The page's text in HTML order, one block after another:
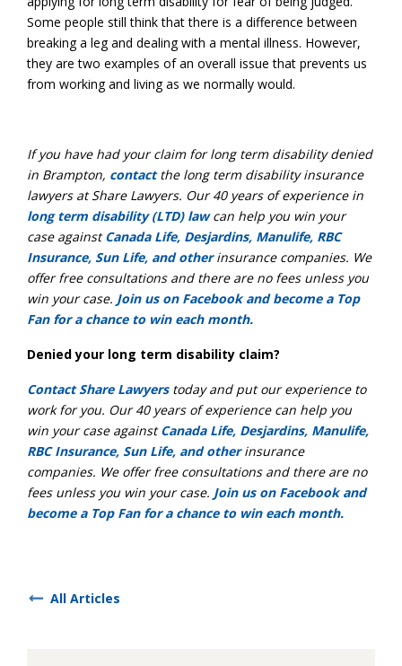
Some people still think that there is a difference between
breaking a leg and dealing with a mental illness. However,
they are two examples of an overall issue that prevents us
from working and living as we normally would.
If you have had your claim for long term disability denied
in Brampton, contactthe long term disability insurance
lawyers at Share Lawyers. Our 40 years of experience in
long term disability (LTD) lawcan help you win your
case againstCanada Life, Desjardins, Manulife, RBC
Insurance, Sun Life, and otherinsurance companies. We
offer free consultations and there are no fees unless you
win your case. Join us on Facebook and become a Top
Fan for a chance to win each month.
Denied your long term disability claim?
Contact Share Lawyerstoday and put our experience to
work for you. Our 40 years of experience can help you
win your case againstCanada Life, Desjardins, Manulife,
RBC Insurance, Sun Life, and otherinsurance
companies. We offer free consultations and there are no
fees unless you win your case. Join us on Facebook and
become a Top Fan for a chance to win each month.
All Articles